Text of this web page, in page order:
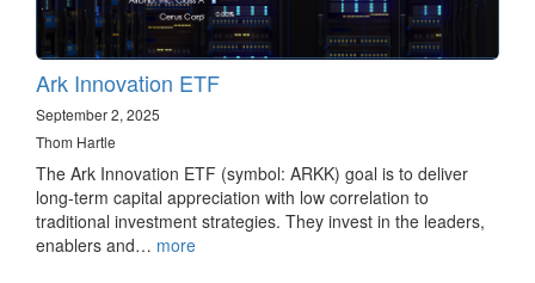
Ark Innovation ETF
September 2, 2025
Thom Hartle
The Ark Innovation ETF (symbol: ARKK) goal is to deliver
long-term capital appreciation with low correlation to
traditional investment strategies. They invest in the leaders,
enablers and… more